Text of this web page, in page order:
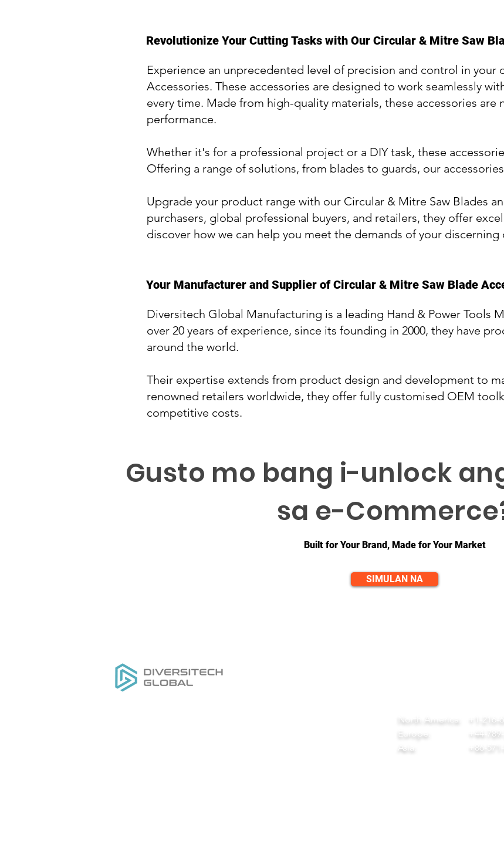
Revolutionize Your Cutting Tasks with Our Circular & Mitre Saw
Experience an unprecedented level of precision and control in
Accessories. These accessories are designed to work seamlessly
every time. Made from high-quality materials, these accessories
performance.
Whether it's for a professional project or a DIY task, these
Offering a range of solutions, from blades to guards, our
Upgrade your product range with our Circular & Mitre Saw Blades
purchasers, global professional buyers, and retailers, they offer
discover how we can help you meet the demands of your discerning
Your Manufacturer and Supplier of Circular & Mitre Saw Blade
Diversitech Global Manufacturing is a leading Hand & Power Tools
over 20 years of experience, since its founding in 2000, they have
around the world.
Their expertise extends from product design and development to
renowned retailers worldwide, they offer fully customised OEM
competitive costs.
Gusto mo bang i-unlock
sa e-
Built for Your Brand, Made for Your Market
SIMULAN NA
North America:
+1-216-
Europe:
+44-
Asia:
+86-